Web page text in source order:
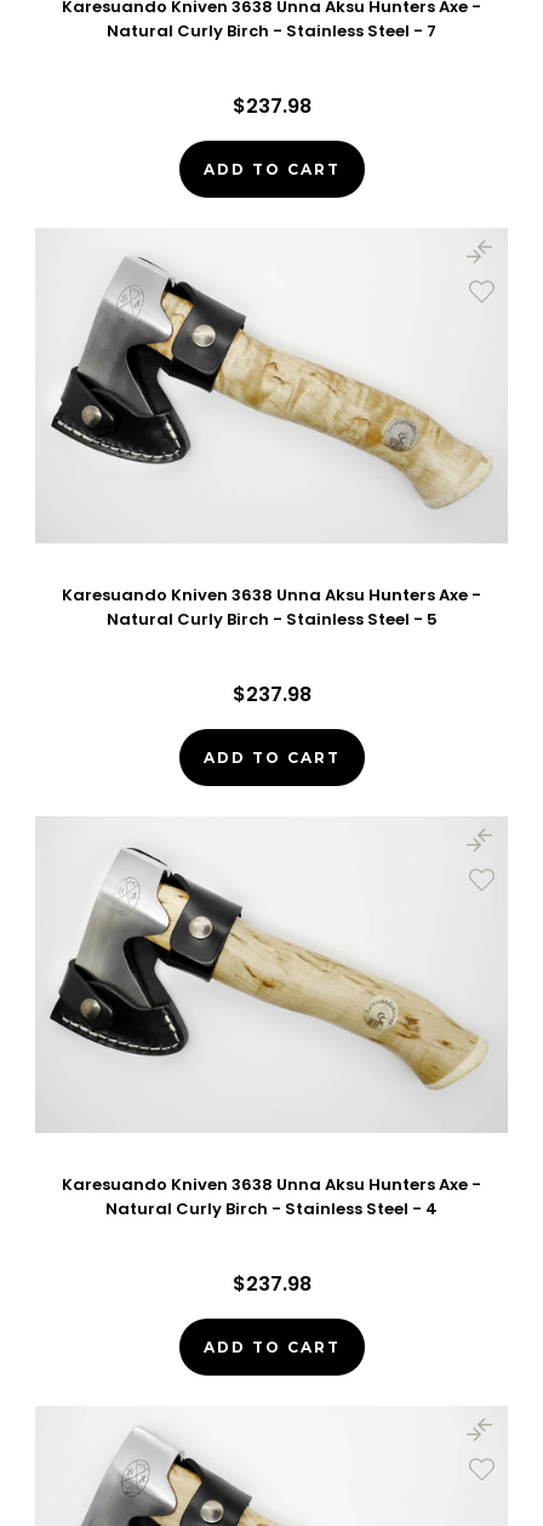
Karesuando Kniven 3638 Unna Aksu Hunters Axe -
Natural Curly Birch - Stainless Steel - 7
$237.98
ADD TO CART
Karesuando Kniven 3638 Unna Aksu Hunters Axe -
Natural Curly Birch - Stainless Steel - 5
$237.98
ADD TO CART
Karesuando Kniven 3638 Unna Aksu Hunters Axe -
Natural Curly Birch - Stainless Steel - 4
$237.98
ADD TO CART